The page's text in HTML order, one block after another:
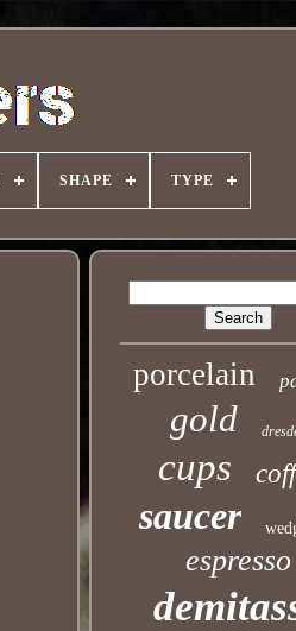
SHAPE TYPE
porcelain
gold
cups
saucer
espresso